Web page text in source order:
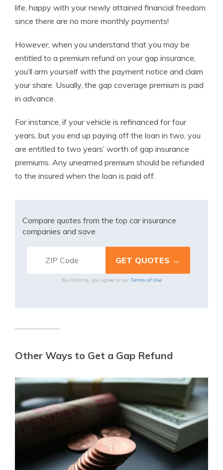
life, happy with your newly attained financial freedom
since there are no more monthly payments!
However, when you understand that you may be
entitled to a premium refund on your gap insurance,
you’ll arm yourself with the payment notice and claim
your share. Usually, the gap coverage premium is paid
in advance.
For instance, if your vehicle is refinanced for four
years, but you end up paying off the loan in two, you
are entitled to two years’ worth of gap insurance
premiums. Any unearned premium should be refunded
to the insured when the loan is paid off.
Compare quotes from the top car insurance
companies and save
By clicking, you agree to our Terms of Use
Other Ways to Get a Gap Refund